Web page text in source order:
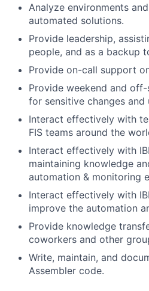
Analyze environments
automated solutions.
Provide leadership,
people, and as a backup
Provide on-call support
Provide weekend and
for sensitive changes and
Interact effectively with
FIS teams around the
Interact effectively with
maintaining knowledge
automation & monitoring
Interact effectively with
improve the automation
Provide knowledge
coworkers and other
Write, maintain, and
Assembler code.